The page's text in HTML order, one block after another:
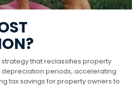
that reclassifies property
periods, accelerating
tax savings for property owners to